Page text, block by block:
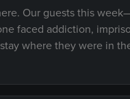
Our guests this
faced addiction,
where they were in